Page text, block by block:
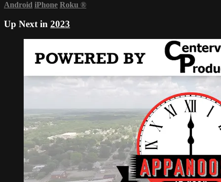
Android iPhone Roku ®
Up Next in 2023